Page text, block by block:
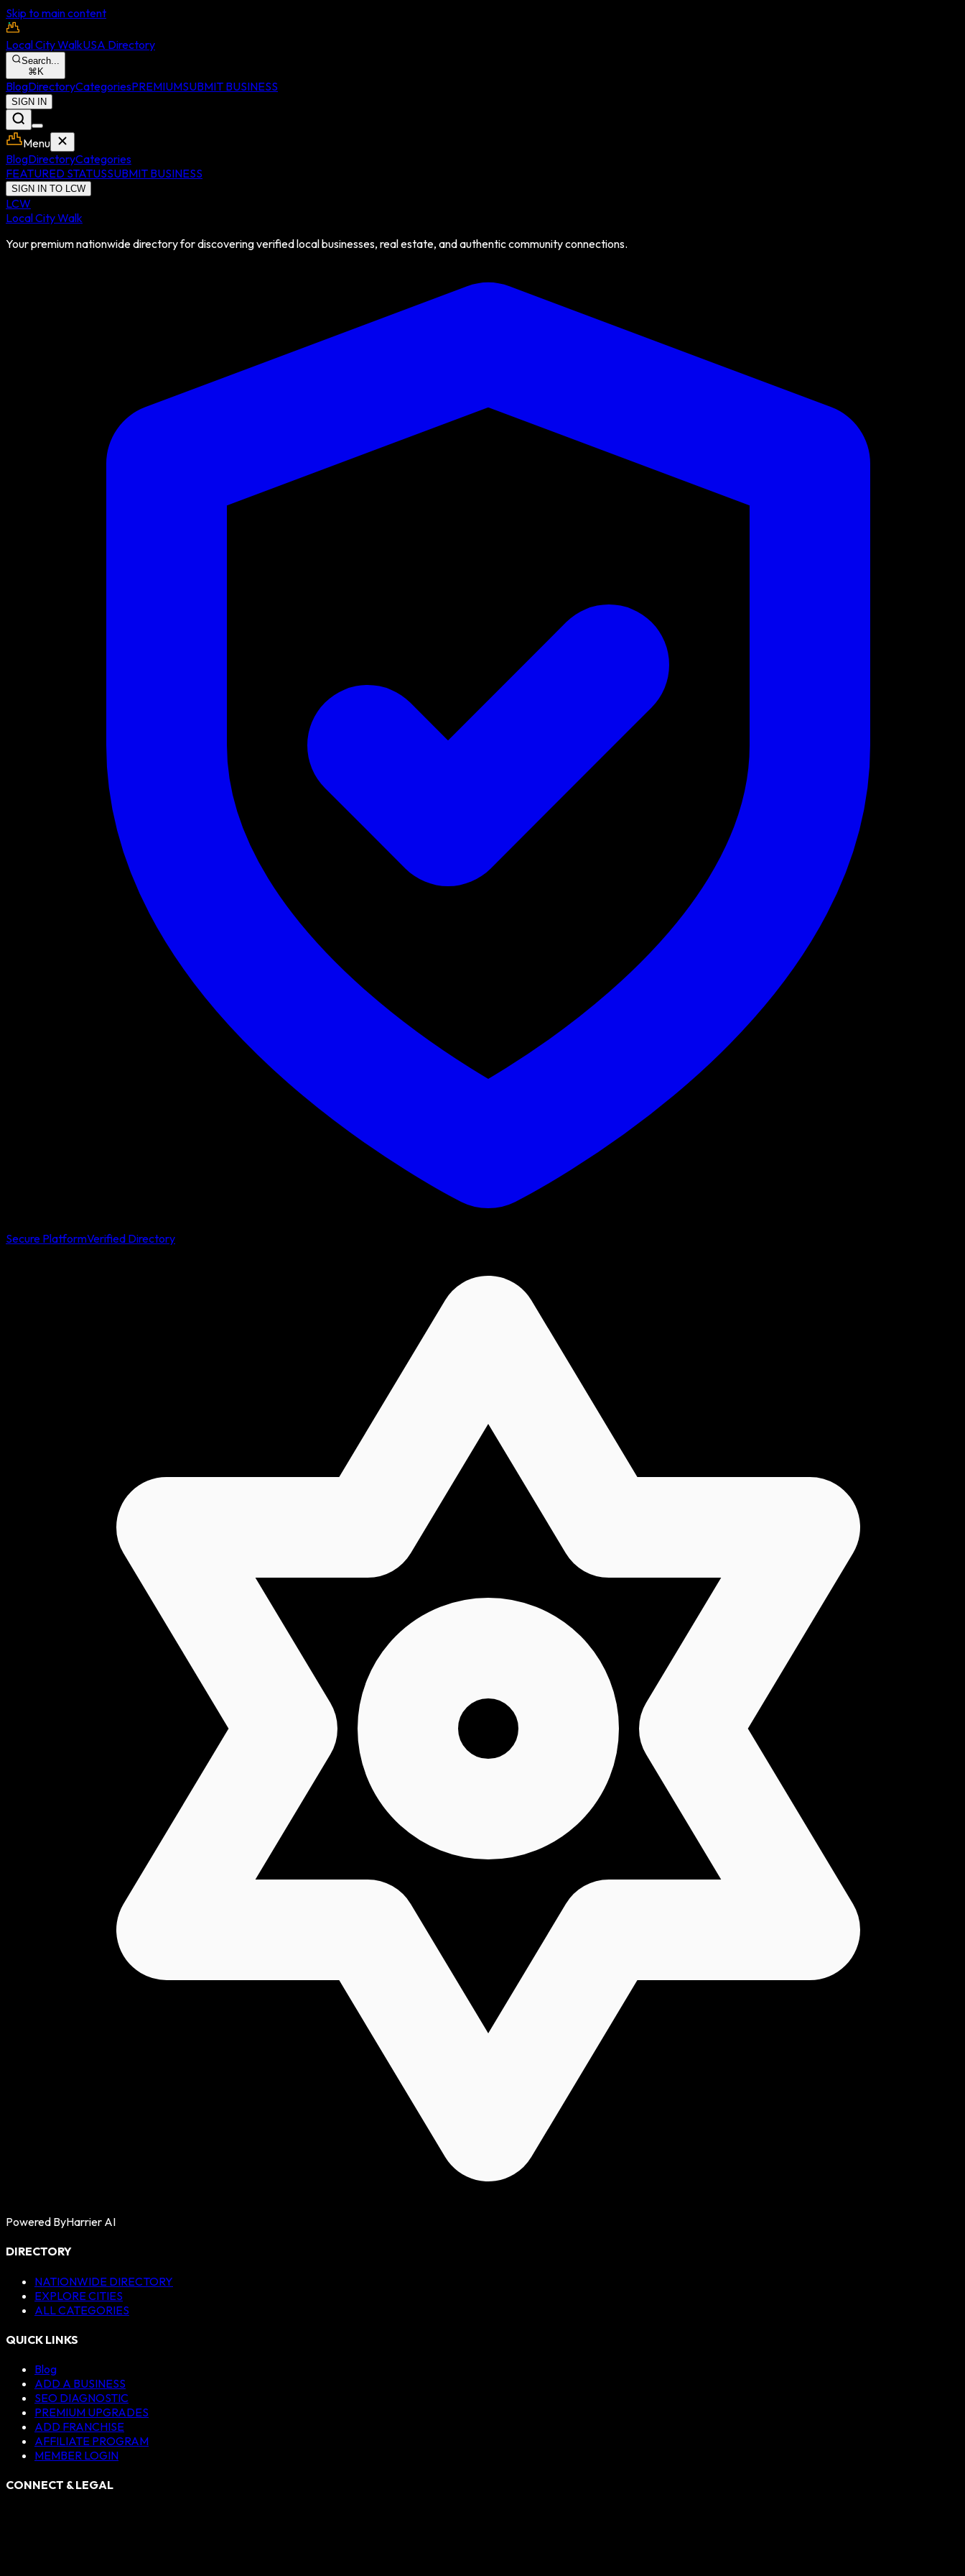
Skip to main content
Local City WalkUSA Directory
Search...
⌘ K
BlogDirectoryCategoriesPREMIUMSUBMIT BUSINESS
SIGN IN
Menu
BlogDirectoryCategories
FEATURED STATUSSUBMIT BUSINESS
SIGN IN TO LCW
LCW
Local City Walk
Your premium nationwide directory for discovering verified local businesses, real estate, and authentic community connections.
Secure PlatformVerified Directory
Powered ByHarrier AI
DIRECTORY
NATIONWIDE DIRECTORY
EXPLORE CITIES
ALL CATEGORIES
QUICK LINKS
Blog
ADD A BUSINESS
SEO DIAGNOSTIC
PREMIUM UPGRADES
ADD FRANCHISE
AFFILIATE PROGRAM
MEMBER LOGIN
CONNECT & LEGAL